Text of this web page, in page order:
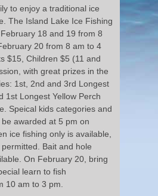
to enjoy a traditional ice
The Island Lake Ice Fishing
18 and 19 from 8
20 from 8 am to 4
$15, Children $5 (11 and
with great prizes in the
1st, 2nd and 3rd Longest
1st Longest Yellow Perch
Speical kids categories and
awarded at 5 pm on
ice fishing only is available,
Bait and hole
On February 20, bring
learn to fish
10 am to 3 pm.